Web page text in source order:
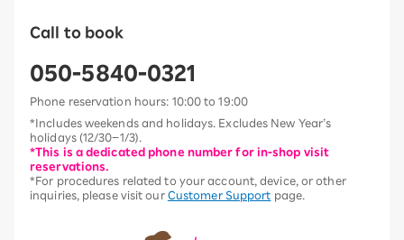
Call to book
050-5840-0321
Phone reservation hours: 10:00 to 19:00
*Includes weekends and holidays. Excludes New Year’s
holidays (12/30–1/3).
*This is a dedicated phone number for in-shop visit
reservations.
*For procedures related to your account, device, or other
inquiries, please visit our Customer Support page.